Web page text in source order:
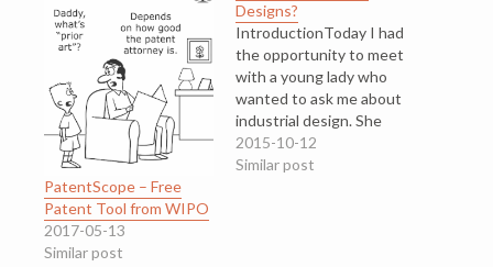
PatentScope – Free
Patent Tool from WIPO
2017-05-13
Similar post
Designs?
IntroductionToday I had
the opportunity to meet
with a young lady who
wanted to ask me about
industrial design. She
had painstakingly
created lovely designs
2015-10-12
Similar post